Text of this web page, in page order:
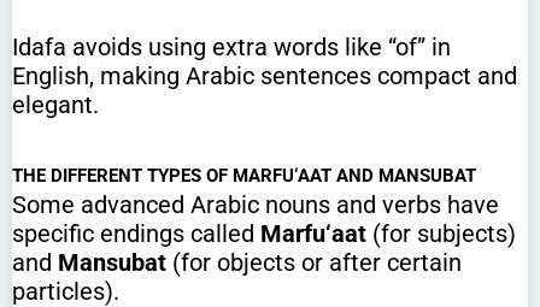
Idafa avoids using extra words like “of” in
English, making Arabic sentences compact and
elegant.
THE DIFFERENT TYPES OF MARFU‘AAT AND MANSUBAT
Some advanced Arabic nouns and verbs have
specific endings called Marfu‘aat (for subjects)
and Mansubat (for objects or after certain
particles).